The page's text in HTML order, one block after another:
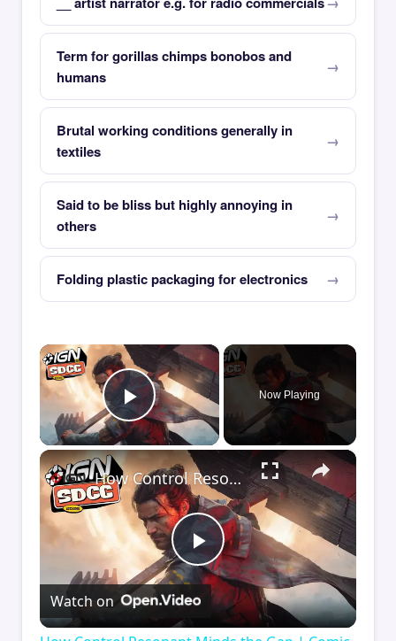
Term for gorillas chimps bonobos and
humans
Brutal working conditions generally in
textiles
Said to be bliss but highly annoying in
others
Folding plastic packaging for electronics
×
Play Video
Now Playing
×
Play
Video
How Control Resonant Minds the Gap | Comic Con 2026
Watch on